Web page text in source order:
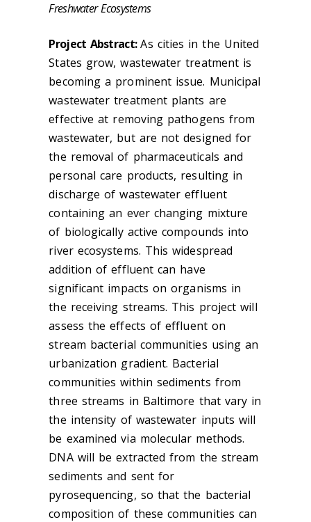
Freshwater Ecosystems
Project Abstract:As cities in the United
States grow, wastewater treatment is
becoming a prominent issue. Municipal
wastewater treatment plants are
effective at removing pathogens from
wastewater, but are not designed for
the removal of pharmaceuticals and
personal care products, resulting in
discharge of wastewater effluent
containing an ever changing mixture
of biologically active compounds into
river ecosystems. This widespread
addition of effluent can have
significant impacts on organisms in
the receiving streams. This project will
assess the effects of effluent on
stream bacterial communities using an
urbanization gradient. Bacterial
communities within sediments from
three streams in Baltimore that vary in
the intensity of wastewater inputs will
be examined via molecular methods.
DNA will be extracted from the stream
sediments and sent for
pyrosequencing, so that the bacterial
composition of these communities can